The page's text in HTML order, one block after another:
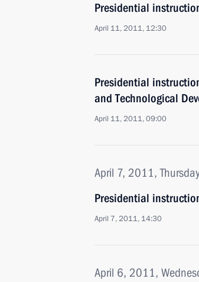
Presidential
April 11, 2011, 12:30
Presidential
and Technological
April 11, 2011, 09:00
April 7, 2011,
Presidential
April 7, 2011, 14:30
April 6, 2011,